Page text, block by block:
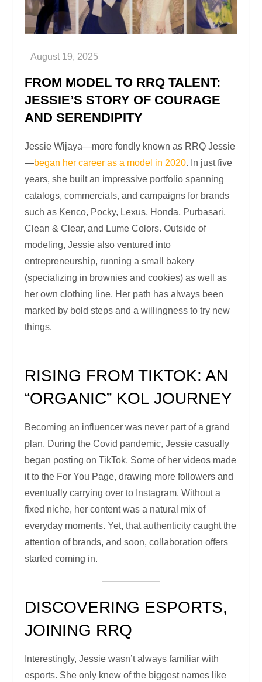
FROM MODEL TO RRQ TALENT:
JESSIE’S STORY OF COURAGE
AND SERENDIPITY
Jessie Wijaya—more fondly known as RRQ Jessie
—began her career as a model in 2020. In just five
years, she built an impressive portfolio spanning
catalogs, commercials, and campaigns for brands
such as Kenco, Pocky, Lexus, Honda, Purbasari,
Clean & Clear, and Lume Colors. Outside of
modeling, Jessie also ventured into
entrepreneurship, running a small bakery
(specializing in brownies and cookies) as well as
her own clothing line. Her path has always been
marked by bold steps and a willingness to try new
things.
RISING FROM TIKTOK: AN
“ORGANIC” KOL JOURNEY
Becoming an influencer was never part of a grand
plan. During the Covid pandemic, Jessie casually
began posting on TikTok. Some of her videos made
it to the For You Page, drawing more followers and
eventually carrying over to Instagram. Without a
fixed niche, her content was a natural mix of
everyday moments. Yet, that authenticity caught the
attention of brands, and soon, collaboration offers
started coming in.
DISCOVERING ESPORTS,
JOINING RRQ
Interestingly, Jessie wasn’t always familiar with
esports. She only knew of the biggest names like